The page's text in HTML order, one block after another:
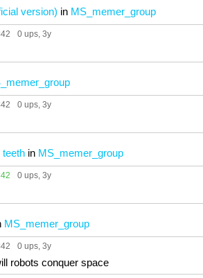
version) in MS_memer_group
0 ups, 3y
0 ups, 3y
teeth in MS_memer_group
0 ups, 3y
MS_memer_group
0 ups, 3y
robots conquer space